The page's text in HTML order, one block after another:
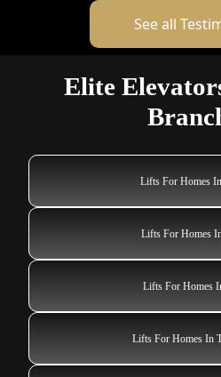
See all
Elite
Lifts For Homes
Lifts For Homes
Lifts For Homes
Lifts For Homes In